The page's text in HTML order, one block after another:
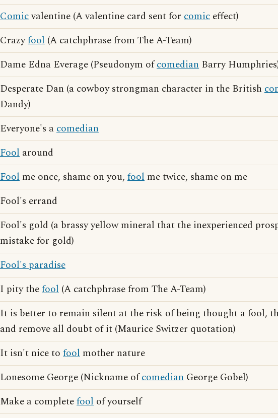
Comicvalentine (A valentine card sent for comic effect)
Crazyfool (A catchphrase from The A-Team)
Dame Edna Everage (Pseudonym ofcomedian Barry
Desperate Dan (a cowboy strongman character in the British
Dandy)
Everyone's acomedian
Fool around
Fool me once, shame on you, fool me twice, shame on me
Fool's errand
Fool's gold (a brassy yellow mineral that the inexperienced
mistake for gold)
Fool's paradise
I pity thefool (A catchphrase from The A-Team)
It is better to remain silent at the risk of being thought a fool,
and remove all doubt of it (Maurice Switzer quotation)
It isn't nice to fool mother nature
Lonesome George (Nickname ofcomedian George Gobel)
Make a completefool of yourself